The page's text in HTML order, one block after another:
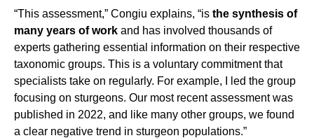
“This assessment,” Congiu explains, “is the synthesis of
many years of work and has involved thousands of
experts gathering essential information on their respective
taxonomic groups. This is a voluntary commitment that
specialists take on regularly. For example, I led the group
focusing on sturgeons. Our most recent assessment was
published in 2022, and like many other groups, we found
a clear negative trend in sturgeon populations.”